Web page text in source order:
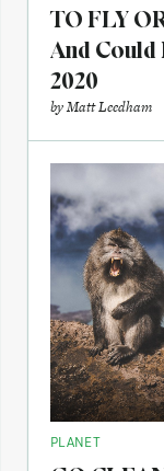
TO FLY
And Could
2020
byMatt Leedham
PLANET